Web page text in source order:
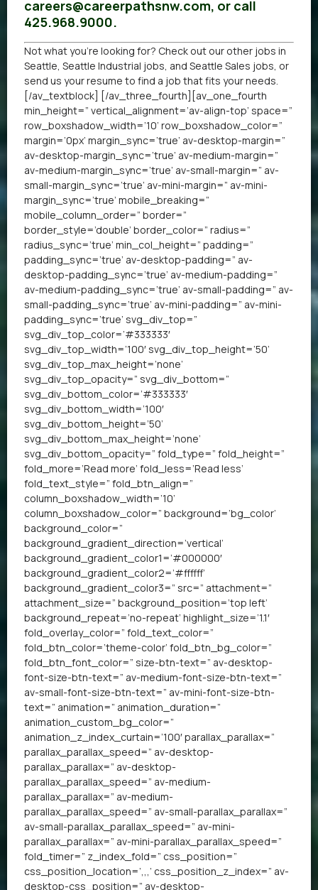
careers@careerpathsnw.com, or call
425.968.9000.
Not what you’re looking for? Check out our other jobs in
Seattle Seattle Industrial jobs , and Seattle Sales jobs , or
send us your resume to find a job that fits your needs.
[/av_textblock] [/av_three_fourth][av_one_fourth
min_height=” vertical_alignment=’av-align-top’ space=”
row_boxshadow_width=’10’ row_boxshadow_color=”
margin=’0px’ margin_sync=’true’ av-desktop-margin=”
av-desktop-margin_sync=’true’ av-medium-margin=”
av-medium-margin_sync=’true’ av-small-margin=” av-
small-margin_sync=’true’ av-mini-margin=” av-mini-
margin_sync=’true’ mobile_breaking=”
mobile_column_order=” border=”
border_style=’double’ border_color=” radius=”
radius_sync=’true’ min_col_height=” padding=”
padding_sync=’true’ av-desktop-padding=” av-
desktop-padding_sync=’true’ av-medium-padding=”
av-medium-padding_sync=’true’ av-small-padding=” av-
small-padding_sync=’true’ av-mini-padding=” av-mini-
padding_sync=’true’ svg_div_top=”
svg_div_top_color=’#333333′
svg_div_top_width=’100′ svg_div_top_height=’50’
svg_div_top_max_height=’none’
svg_div_top_opacity=” svg_div_bottom=”
svg_div_bottom_color=’#333333′
svg_div_bottom_width=’100′
svg_div_bottom_height=’50’
svg_div_bottom_max_height=’none’
svg_div_bottom_opacity=” fold_type=” fold_height=”
fold_more=’Read more’ fold_less=’Read less’
fold_text_style=” fold_btn_align=”
column_boxshadow_width=’10’
column_boxshadow_color=” background=’bg_color’
background_color=”
background_gradient_direction=’vertical’
background_gradient_color1=’#000000′
background_gradient_color2=’#ffffff’
background_gradient_color3=” src=” attachment=”
attachment_size=” background_position=’top left’
background_repeat=’no-repeat’ highlight_size=’1.1′
fold_overlay_color=” fold_text_color=”
fold_btn_color=’theme-color’ fold_btn_bg_color=”
fold_btn_font_color=” size-btn-text=” av-desktop-
font-size-btn-text=” av-medium-font-size-btn-text=”
av-small-font-size-btn-text=” av-mini-font-size-btn-
text=” animation=” animation_duration=”
animation_custom_bg_color=”
animation_z_index_curtain=’100′ parallax_parallax=”
parallax_parallax_speed=” av-desktop-
parallax_parallax=” av-desktop-
parallax_parallax_speed=” av-medium-
parallax_parallax=” av-medium-
parallax_parallax_speed=” av-small-parallax_parallax=”
av-small-parallax_parallax_speed=” av-mini-
parallax_parallax=” av-mini-parallax_parallax_speed=”
fold_timer=” z_index_fold=” css_position=”
css_position_location=’,,,’ css_position_z_index=” av-
desktop-css_position=” av-desktop-